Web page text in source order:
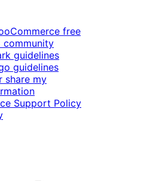
free
community
guidelines
guidelines
share my
Support Policy